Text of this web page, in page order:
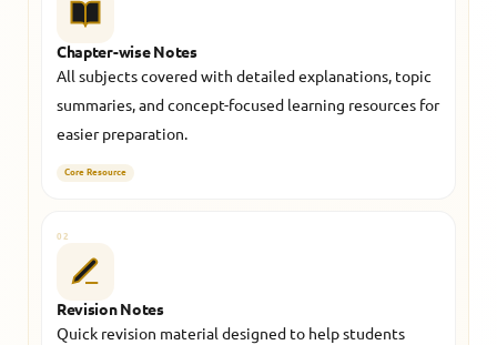
Chapter-wise Notes
All subjects covered with detailed explanations, topic
summaries, and concept-focused learning resources for
easier preparation.
Core Resource
02
Revision Notes
Quick revision material designed to help students